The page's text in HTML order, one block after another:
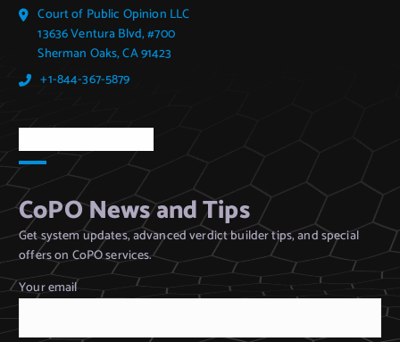
Court of Public Opinion LLC
13636 Ventura Blvd, #700
Sherman Oaks, CA 91423
+1-844-367-5879
CoPO News and Tips
Get system updates, advanced verdict builder tips, and special
offers on CoPO services.
Your email